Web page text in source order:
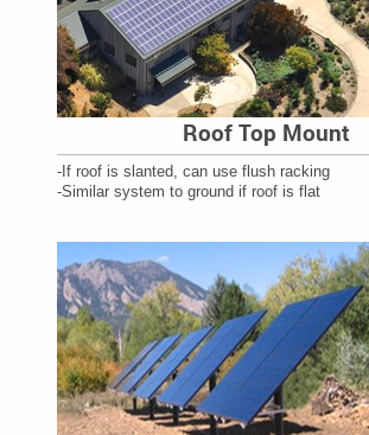
Roof Top Mount
-If roof is slanted, can use flush racking
-Similar system to ground if roof is flat